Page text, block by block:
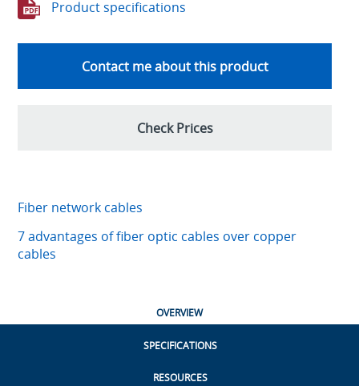
Product specifications
Contact me about this product
Check Prices
Fiber network cables
7 advantages of fiber optic cables over copper
cables
OVERVIEW
SPECIFICATIONS
RESOURCES